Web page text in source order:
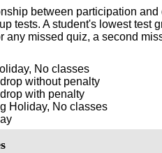
between participation
tests. A student's lowest test
any missed quiz, a second
No classes
without penalty
with penalty
No classes